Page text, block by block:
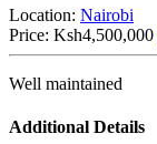
Location: Nairobi
Price: Ksh4,500,000
Well maintained
Additional Details